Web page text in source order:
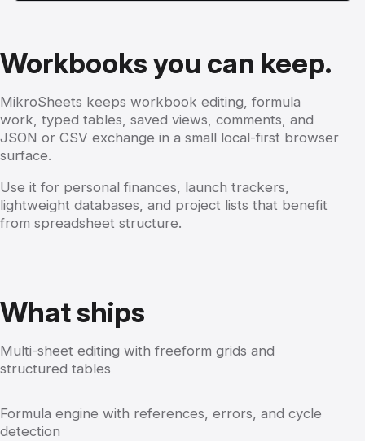
Workbooks you can keep.
MikroSheets keeps workbook editing, formula
work, typed tables, saved views, comments, and
JSON or CSV exchange in a small local-first browser
surface.
Use it for personal finances, launch trackers,
lightweight databases, and project lists that benefit
from spreadsheet structure.
What ships
Multi-sheet editing with freeform grids and
structured tables
Formula engine with references, errors, and cycle
detection